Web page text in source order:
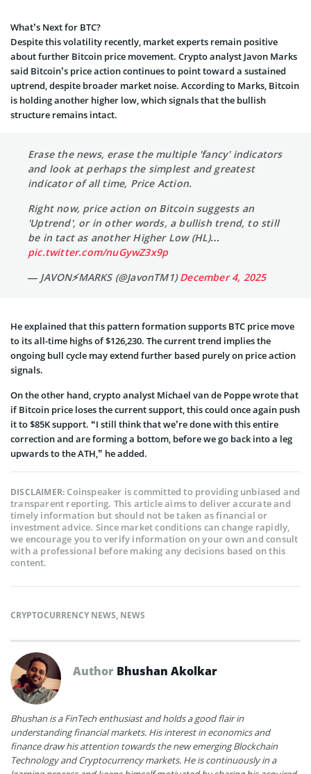
What’s Next for BTC?
Despite this volatility recently, market experts remain positive
about further Bitcoin price movement. Crypto analyst Javon Marks
said Bitcoin’s price action continues to point toward a sustained
uptrend, despite broader market noise. According to Marks, Bitcoin
is holding another higher low, which signals that the bullish
structure remains intact.
Erase the news, erase the multiple 'fancy' indicators
and look at perhaps the simplest and greatest
indicator of all time, Price Action.
Right now, price action on Bitcoin suggests an
'Uptrend', or in other words, a bullish trend, to still
be in tact as another Higher Low (HL)…
pic.twitter.com/nuGywZ3x9p
— JAVON⚡️MARKS (@JavonTM1)December 4, 2025
He explained that this pattern formation supports BTC price move
to its all-time highs of $126,230. The current trend implies the
ongoing bull cycle may extend further based purely on price action
signals.
On the other hand, crypto analyst Michael van de Poppe wrote that
if Bitcoin price loses the current support, this could once again push
it to $85K support. “I still think that we’re done with this entire
correction and are forming a bottom, before we go back into a leg
upwards to the ATH,” he added.
DISCLAIMER:Coinspeaker is committed to providing unbiased and
transparent reporting. This article aims to deliver accurate and
timely information but should not be taken as financial or
investment advice. Since market conditions can change rapidly,
we encourage you to verify information on your own and consult
with a professional before making any decisions based on this
content.
CRYPTOCURRENCY NEWS, NEWS
Author Bhushan Akolkar
Bhushan is a FinTech enthusiast and holds a good flair in
understanding financial markets. His interest in economics and
finance draw his attention towards the new emerging Blockchain
Technology and Cryptocurrency markets. He is continuously in a